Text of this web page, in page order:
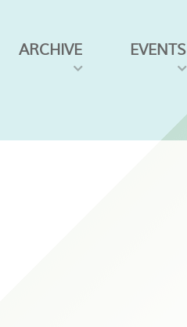
ARCHIVE EVENTS